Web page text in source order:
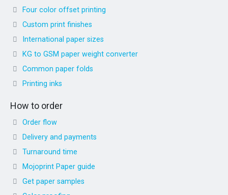
Four color offset printing
Custom print finishes
International paper sizes
KG to GSM paper weight converter
Common paper folds
Printing inks
How to order
Order flow
Delivery and payments
Turnaround time
Mojoprint Paper guide
Get paper samples